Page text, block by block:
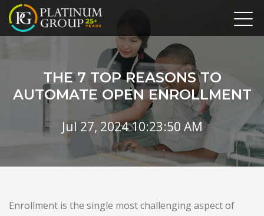
THE 7 TOP REASONS TO
AUTOMATE OPEN ENROLLMENT
Jul 27, 2024 10:23:50 AM
Enrollment is the single most challenging aspect of